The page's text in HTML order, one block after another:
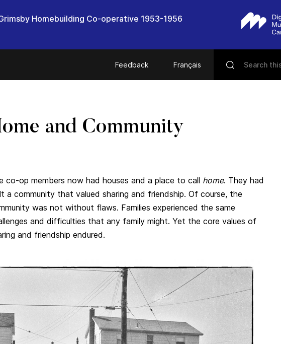
Homebuilding Co-operative 1953-1956
Feedback Français
and Community
co-op members now had houses and a place to call home. They had
a community that valued sharing and friendship. Of course, the
was not without flaws. Families experienced the same
and difficulties that any family might. Yet the core values of
and friendship endured.